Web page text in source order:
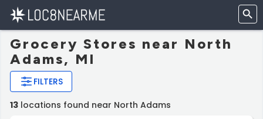
Grocery Stores near North
Adams, MI
FILTERS
13 locations found near North Adams